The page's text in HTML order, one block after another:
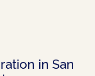
in San